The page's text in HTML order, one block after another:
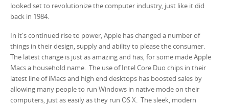
looked set to revolutionize the computer industry, just like it did
back in 1984.
In it's continued rise to power, Apple has changed a number of
things in their design, supply and ability to please the consumer.
The latest change is just as amazing and has, for some made Apple
Macs a household name. The use of Intel Core Duo chips in their
latest line of iMacs and high end desktops has boosted sales by
allowing many people to run Windows in native mode on their
computers, just as easily as they run OS X. The sleek, modern